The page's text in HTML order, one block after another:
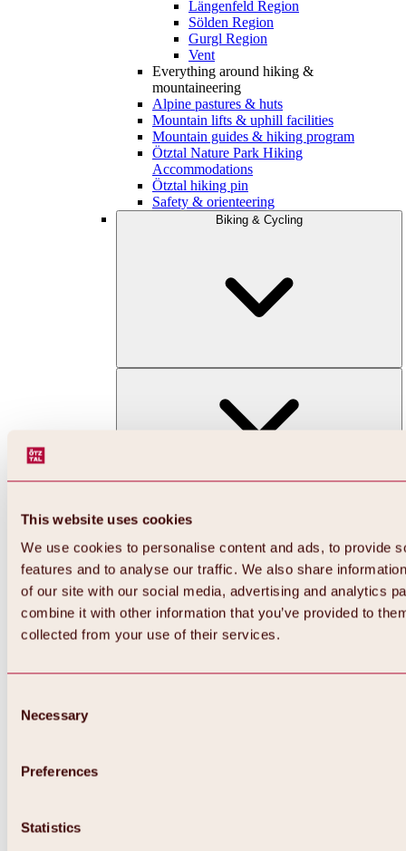
This website uses cookies
We use cookies to personalise content and ads, to provide
features and to analyse our traffic. We also share
of our site with our social media, advertising and analytics
combine it with other information that you’ve provided to
collected from your use of their services.
Selection
Necessary
Preferences
Statistics
Längenfeld Region
Sölden Region
Gurgl Region
Vent
Everything around hiking &
mountaineering
Alpine pastures & huts
Mountain lifts & uphill facilities
Mountain guides & hiking program
Ötztal Nature Park Hiking
Accommodations
Ötztal hiking pin
Safety & orienteering
Biking & Cycling